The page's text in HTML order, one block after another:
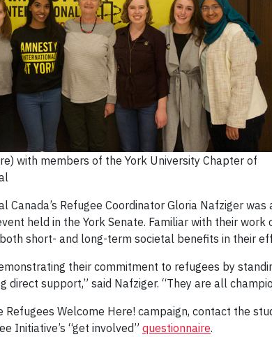
with members of the York University Chapter of
Canada’s Refugee Coordinator Gloria Nafziger
held in the York Senate. Familiar with their
short- and long-term societal benefits in their
their commitment to refugees by
direct support,” said Nafziger. “They are all
Refugees Welcome Here! campaign, contact the
Initiative’s “get involved” questionnaire.